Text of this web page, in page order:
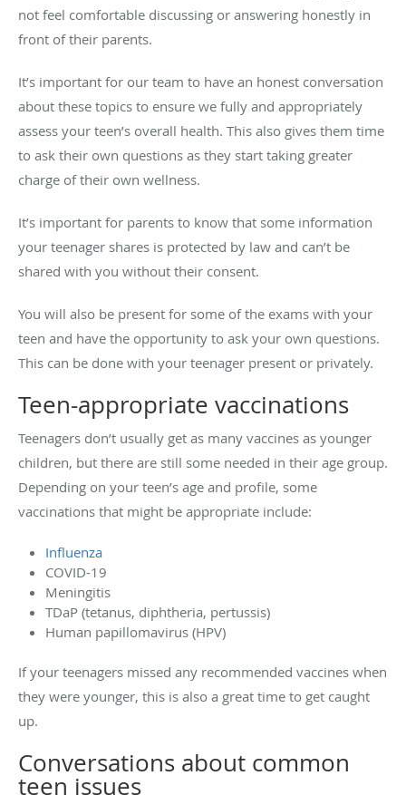
not feel comfortable discussing or answering honestly in
front of their parents.
It’s important for our team to have an honest conversation
about these topics to ensure we fully and appropriately
assess your teen’s overall health. This also gives them time
to ask their own questions as they start taking greater
charge of their own wellness.
It’s important for parents to know that some information
your teenager shares is protected by law and can’t be
shared with you without their consent.
You will also be present for some of the exams with your
teen and have the opportunity to ask your own questions.
This can be done with your teenager present or privately.
Teen-appropriate vaccinations
Teenagers don’t usually get as many vaccines as younger
children, but there are still some needed in their age group.
Depending on your teen’s age and profile, some
vaccinations that might be appropriate include:
Influenza
COVID-19
Meningitis
TDaP (tetanus, diphtheria, pertussis)
Human papillomavirus (HPV)
If your teenagers missed any recommended vaccines when
they were younger, this is also a great time to get caught
up.
Conversations about common
teen issues